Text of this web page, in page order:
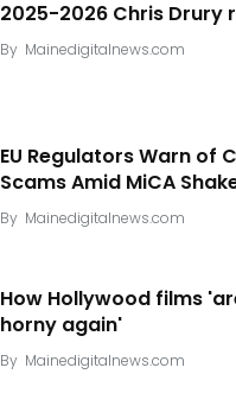
2025-2026 Chris Drury
By Mainedigitalnews.com
EU Regulators Warn of
Scams Amid MiCA
By Mainedigitalnews.com
How Hollywood films
horny again'
By Mainedigitalnews.com